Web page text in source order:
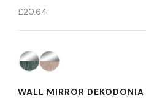
£20.64
WALL MIRROR